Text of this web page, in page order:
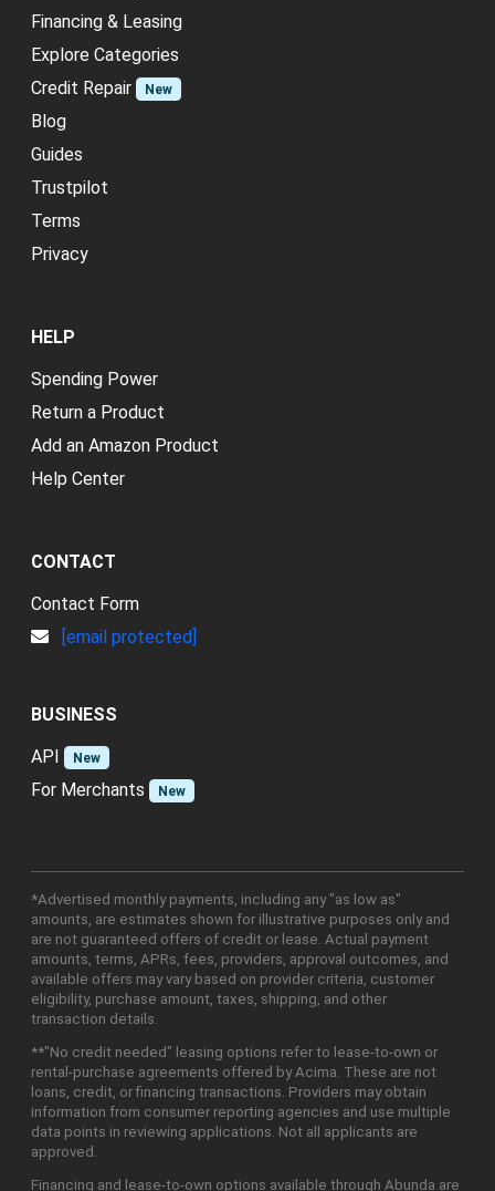
Financing & Leasing
Explore Categories
Credit Repair
New
Blog
Guides
Trustpilot
Terms
Privacy
HELP
Spending Power
Return a Product
Add an Amazon Product
Help Center
CONTACT
Contact Form
[email protected]
BUSINESS
API
New
For Merchants New
*Advertised monthly payments, including any "as low as"
amounts, are estimates shown for illustrative purposes only and
are not guaranteed offers of credit or lease. Actual payment
amounts, terms, APRs, fees, providers, approval outcomes, and
available offers may vary based on provider criteria, customer
eligibility, purchase amount, taxes, shipping, and other
transaction details.
**"No credit needed" leasing options refer to lease-to-own or
rental-purchase agreements offered by Acima. These are not
loans, credit, or financing transactions. Providers may obtain
information from consumer reporting agencies and use multiple
data points in reviewing applications. Not all applicants are
approved.
Financing and lease-to-own options available through Abunda are